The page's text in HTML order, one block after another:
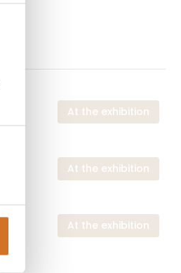
Trine Tofte
At the exhibition
At the exhibition
At the exhibition